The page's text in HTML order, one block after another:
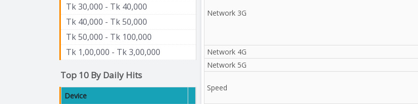
Tk 30,000 - Tk 40,000
Tk 40,000 - Tk 50,000
Tk 50,000 - Tk 100,000
Tk 1,00,000 - Tk 3,00,000
Top 10 By Daily Hits
Device
Network 3G
Network 4G
Network 5G
Speed